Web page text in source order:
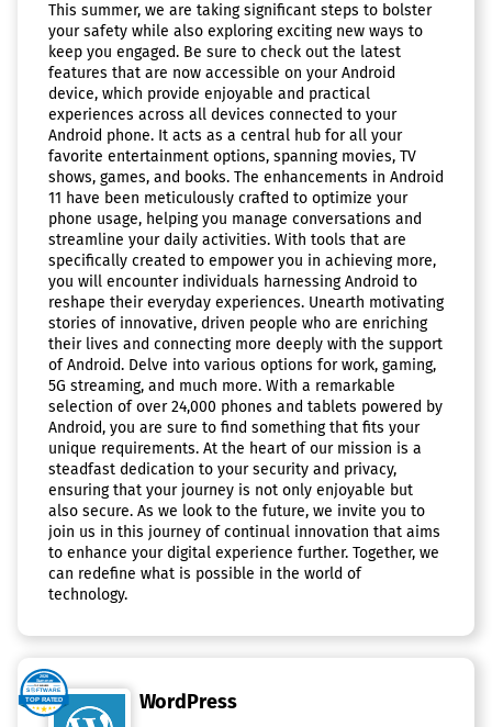
This summer, we are taking significant steps to bolster
your safety while also exploring exciting new ways to
keep you engaged. Be sure to check out the latest
features that are now accessible on your Android
device, which provide enjoyable and practical
experiences across all devices connected to your
Android phone. It acts as a central hub for all your
favorite entertainment options, spanning movies, TV
shows, games, and books. The enhancements in Android
11 have been meticulously crafted to optimize your
phone usage, helping you manage conversations and
streamline your daily activities. With tools that are
specifically created to empower you in achieving more,
you will encounter individuals harnessing Android to
reshape their everyday experiences. Unearth motivating
stories of innovative, driven people who are enriching
their lives and connecting more deeply with the support
of Android. Delve into various options for work, gaming,
5G streaming, and much more. With a remarkable
selection of over 24,000 phones and tablets powered by
Android, you are sure to find something that fits your
unique requirements. At the heart of our mission is a
steadfast dedication to your security and privacy,
ensuring that your journey is not only enjoyable but
also secure. As we look to the future, we invite you to
join us in this journey of continual innovation that aims
to enhance your digital experience further. Together, we
can redefine what is possible in the world of
technology.
WordPress